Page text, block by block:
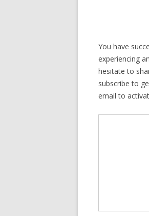
You have
experiencing
hesitate to
subscribe to
email to